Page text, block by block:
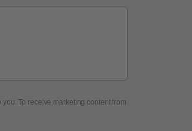
To receive marketing content from